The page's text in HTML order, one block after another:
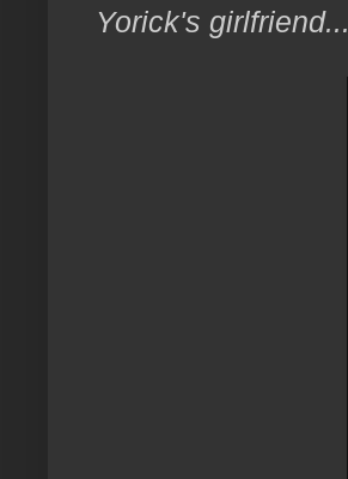
Yorick's girlfriend...